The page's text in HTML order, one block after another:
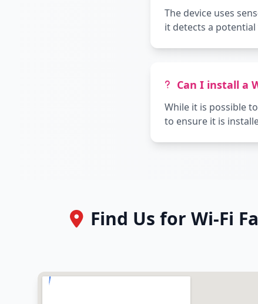
The device uses
it detects a potential
Can I install a
While it is possible
to ensure it is
Find Us for Wi-Fi